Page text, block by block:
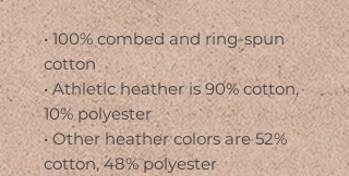
• 100% combed and ring-spun
cotton
• Athletic heather is 90% cotton,
10% polyester
• Other heather colors are 52%
cotton, 48% polyester